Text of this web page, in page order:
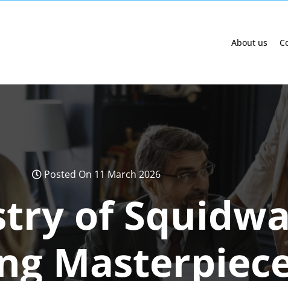
About us
Posted On 11 March 2026
of